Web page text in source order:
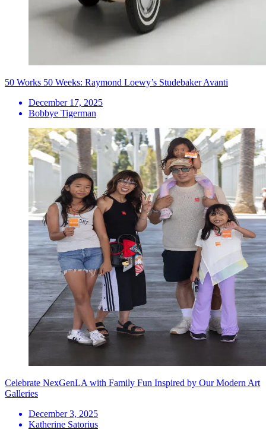
50 Works 50 Weeks: Raymond Loewy’s Studebaker Avanti
December 17, 2025
Bobbye Tigerman
Celebrate NexGenLA with Family Fun Inspired by Our Modern Art
Galleries
December 3, 2025
Katherine Satorius